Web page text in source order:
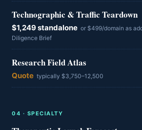
Technographic & Traffic Teardown
$1,249 standalone or $499/domain as
Diligence Brief
Research Field Atlas
Quote typically $3,750–12,500
0 4 · SPECIALTY